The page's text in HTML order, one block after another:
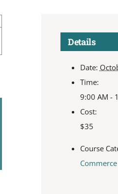
Details
Date:
Time:
9:00 AM -
Cost:
$35
Course
Commerce